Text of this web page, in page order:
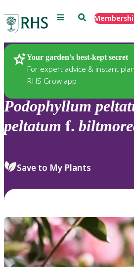
Menu Search
Your garden’s best-kept secret
For expert advice & instant
RHS Grow app
Plants
Podophyllum
peltatum f.
Save to My Plants